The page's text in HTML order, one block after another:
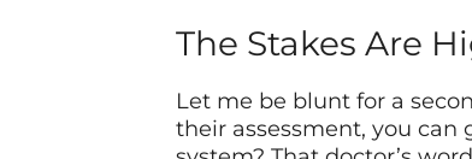
The Stakes Are
Let me be blunt for a
their assessment, you can